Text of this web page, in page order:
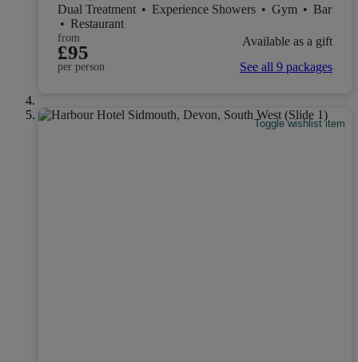
Dual Treatment • Experience Showers • Gym • Bar
• Restaurant
from
£95
per person
Available as a gift
See all 9 packages
Toggle wishlist item